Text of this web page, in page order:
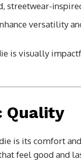
streetwear-
versatility
is visually
Quality
is its comfort
feel good and